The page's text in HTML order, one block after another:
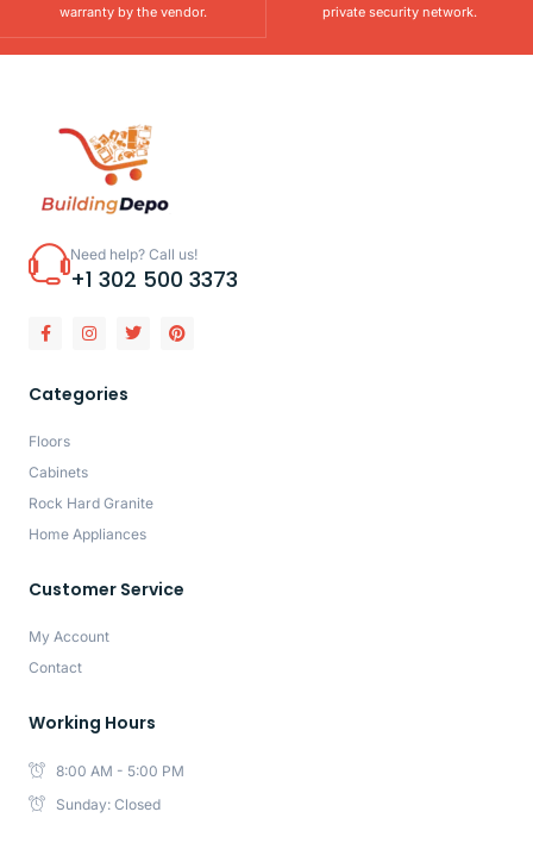
warranty by the vendor.
private security network.
Need help? Call us!
+1 302 500 3373
Categories
Floors
Cabinets
Rock Hard Granite
Home Appliances
Customer Service
My Account
Contact
Working Hours
8:00 AM - 5:00 PM
Sunday: Closed